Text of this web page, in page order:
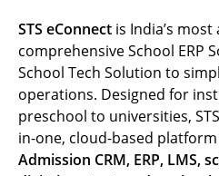
STS eConnect is India’s
comprehensive School ERP
School Tech Solution to
operations. Designed for
preschool to universities,
in-one, cloud-based
Admission CRM, ERP, LMS,